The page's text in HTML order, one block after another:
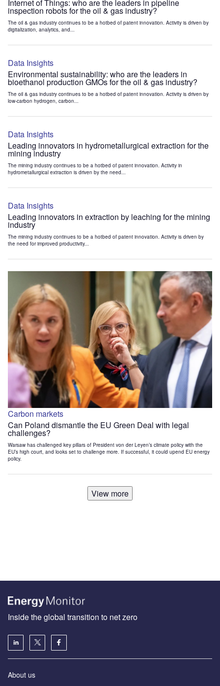
Internet of Things: who are the leaders in pipeline
inspection robots for the oil & gas industry?
The oil & gas industry continues to be a hotbed of patent innovation. Activity is driven by
digitalization, analytics, and...
Data Insights
Environmental sustainability: who are the leaders in
bioethanol production GMOs for the oil & gas industry?
The oil & gas industry continues to be a hotbed of patent innovation. Activity is driven by
low-carbon hydrogen, carbon...
Data Insights
Leading innovators in hydrometallurgical extraction for the
mining industry
The mining industry continues to be a hotbed of patent innovation. Activity in
hydrometallurgical extraction is driven by the need...
Data Insights
Leading innovators in extraction by leaching for the mining
industry
The mining industry continues to be a hotbed of patent innovation. Activity is driven by
the need for improved productivity...
Carbon markets
Can Poland dismantle the EU Green Deal with legal
challenges?
Warsaw has challenged key pillars of President von der Leyen’s climate policy with the
EU’s high court, and looks set to challenge more. If successful, it could upend EU energy
policy.
View more
Inside the global transition to net zero
About us